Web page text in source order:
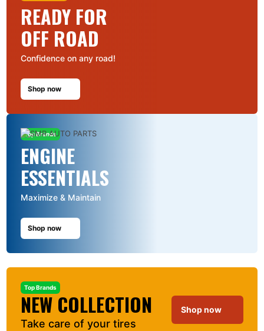
READY FOR
OFF ROAD
Confidence on any road!
Shop now
Top Brands
ENGINE
ESSENTIALS
Maximize & Maintain
Shop now
Top Brands
NEW COLLECTION
Take care of your tires
Shop now